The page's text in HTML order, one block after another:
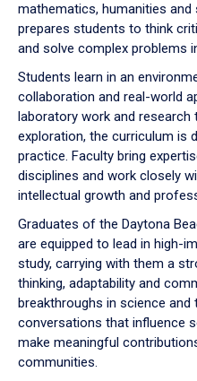
mathematics, humanities
prepares students to think
and solve complex problems
Students learn in an
collaboration and real-world
laboratory work and research
exploration, the curriculum is
practice. Faculty bring
disciplines and work closely
intellectual growth and
Graduates of the Daytona
are equipped to lead in high-
study, carrying with them a
thinking, adaptability and
breakthroughs in science and
conversations that influence
make meaningful
communities.